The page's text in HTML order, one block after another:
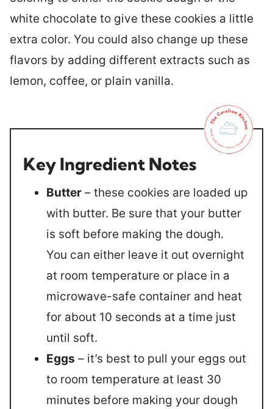
white chocolate to give these cookies a little
extra color. You could also change up these
flavors by adding different extracts such as
lemon, coffee, or plain vanilla.
Key Ingredient Notes
Butter – these cookies are loaded up
with butter. Be sure that your butter
is soft before making the dough.
You can either leave it out overnight
at room temperature or place in a
microwave-safe container and heat
for about 10 seconds at a time just
until soft.
Eggs – it’s best to pull your eggs out
to room temperature at least 30
minutes before making your dough